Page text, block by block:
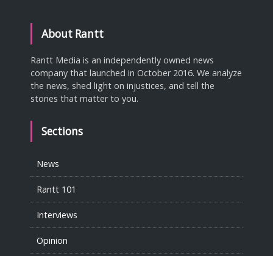
About Rantt
Rantt Media is an independently owned news
company that launched in October 2016. We analyze
the news, shed light on injustices, and tell the
stories that matter to you.
Sections
News
Rantt 101
Interviews
Opinion